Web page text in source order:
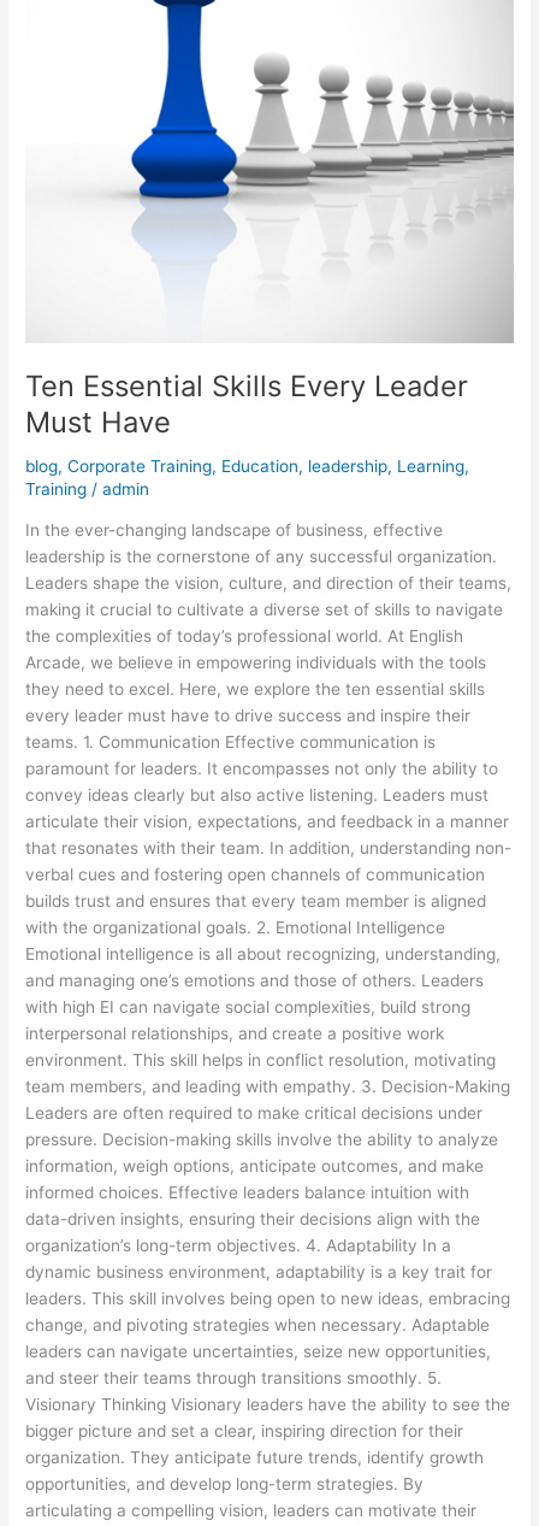
Ten Essential Skills Every Leader
Must Have
blog,Corporate Training, Education, leadership, Learning,
Training /admin
In the ever-changing landscape of business, effective
leadership is the cornerstone of any successful organization.
Leaders shape the vision, culture, and direction of their teams,
making it crucial to cultivate a diverse set of skills to navigate
the complexities of today’s professional world. At English
Arcade, we believe in empowering individuals with the tools
they need to excel. Here, we explore the ten essential skills
every leader must have to drive success and inspire their
teams. 1. Communication Effective communication is
paramount for leaders. It encompasses not only the ability to
convey ideas clearly but also active listening. Leaders must
articulate their vision, expectations, and feedback in a manner
that resonates with their team. In addition, understanding non-
verbal cues and fostering open channels of communication
builds trust and ensures that every team member is aligned
with the organizational goals. 2. Emotional Intelligence
Emotional intelligence is all about recognizing, understanding,
and managing one’s emotions and those of others. Leaders
with high EI can navigate social complexities, build strong
interpersonal relationships, and create a positive work
environment. This skill helps in conflict resolution, motivating
team members, and leading with empathy. 3. Decision-Making
Leaders are often required to make critical decisions under
pressure. Decision-making skills involve the ability to analyze
information, weigh options, anticipate outcomes, and make
informed choices. Effective leaders balance intuition with
data-driven insights, ensuring their decisions align with the
organization’s long-term objectives. 4. Adaptability In a
dynamic business environment, adaptability is a key trait for
leaders. This skill involves being open to new ideas, embracing
change, and pivoting strategies when necessary. Adaptable
leaders can navigate uncertainties, seize new opportunities,
and steer their teams through transitions smoothly. 5.
Visionary Thinking Visionary leaders have the ability to see the
bigger picture and set a clear, inspiring direction for their
organization. They anticipate future trends, identify growth
opportunities, and develop long-term strategies. By
articulating a compelling vision, leaders can motivate their